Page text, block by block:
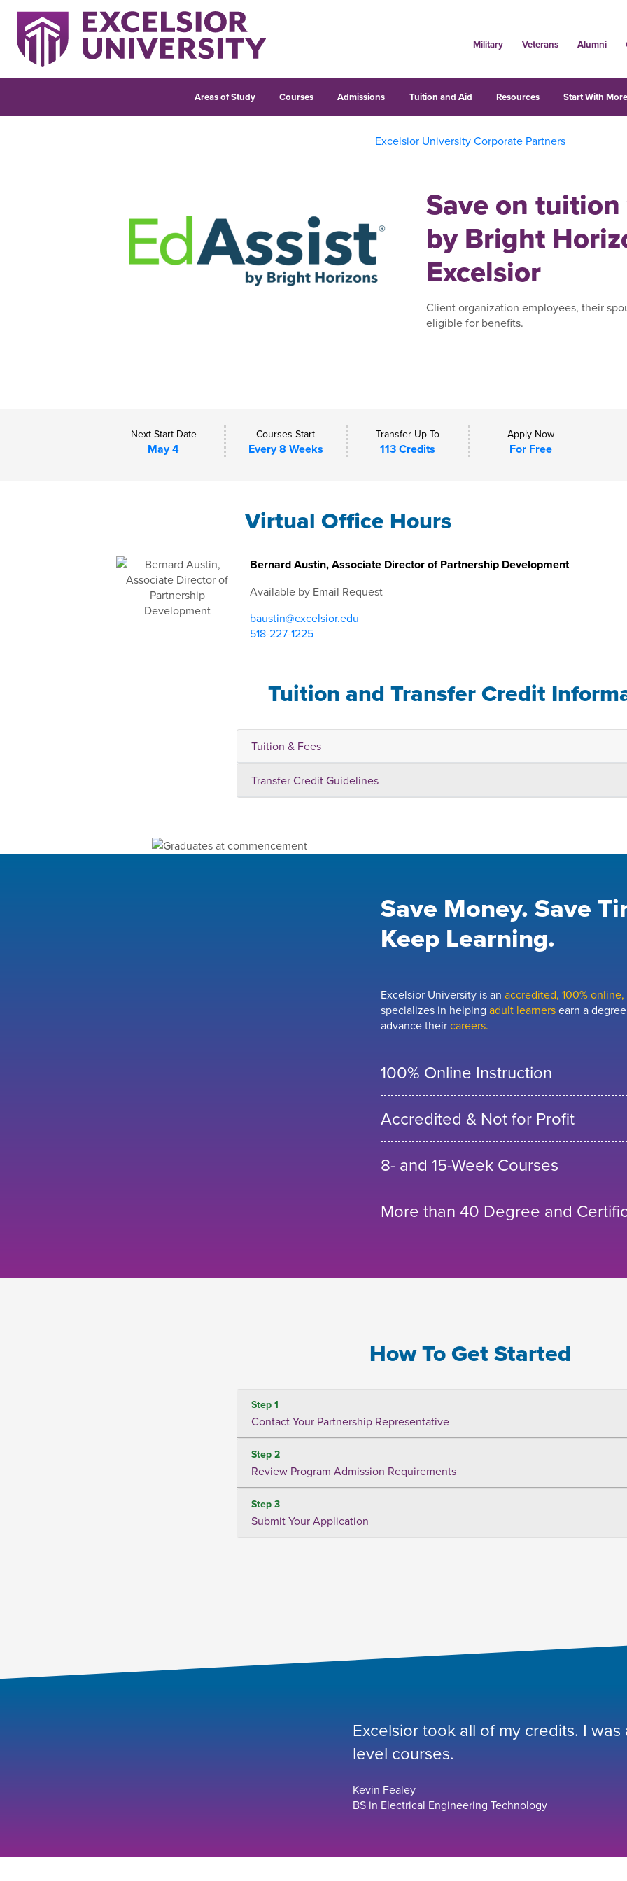
Military Veterans Alumni
Areas of Study Courses Admissions Tuition and Aid Resources Start With
Excelsior University Corporate Partners
Save on
by Bright
Excelsior
Client organization employees, their
eligible for benefits.
Next Start Date
May 4
Courses Start
Every 8 Weeks
Transfer Up To
113 Credits
Apply Now
For Free
Virtual Office Hours
Bernard Austin, Associate Director of Partnership Development
Available by Email Request
baustin@excelsior.edu
518-227-1225
Tuition and Transfer Credit
Tuition & Fees
Transfer Credit Guidelines
Save Money. Save
Keep Learning.
Excelsior University is an accredited, 100%
specializes in helping adult learnersearn a
advance theircareers.
100% Online Instruction
Accredited & Not for Profit
8- and 15-Week Courses
More than 40 Degree and
How To Get Started
Step 1
Contact Your Partnership Representative
Step 2
Review Program Admission Requirements
Step 3
Submit Your Application
Excelsior took all of my credits. I
level courses.
Kevin Fealey
BS in Electrical Engineering Technology